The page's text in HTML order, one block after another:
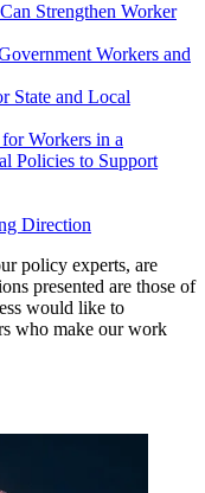
Strengthen Worker
Workers and
State and Local
Workers in a
Policies to Support
Direction
policy experts, are
presented are those of
would like to
who make our work